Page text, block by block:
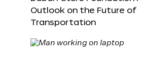
Outlook on the Future of
Transportation